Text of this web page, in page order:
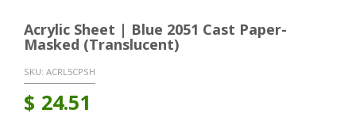
Acrylic Sheet | Blue 2051 Cast Paper-
Masked (Translucent)
SKU: ACRL5CPSH
$ 24.51